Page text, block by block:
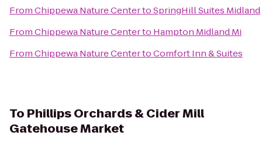
FromChippewa Nature CentertoSpringHill Suites Midland
FromChippewa Nature Centerto Hampton Midland Mi
FromChippewa Nature CentertoComfort Inn & Suites
To Phillips Orchards & Cider Mill
Gatehouse Market